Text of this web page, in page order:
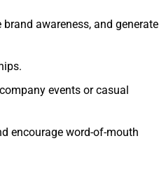
awareness, and generate
events or casual
encourage word-of-mouth